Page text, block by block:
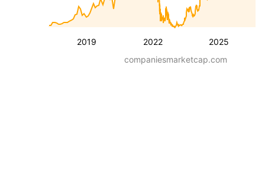
2019 2022 2025
companiesmarketcap.com